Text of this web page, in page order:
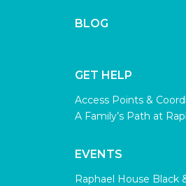
BLOG
GET HELP
Access Points &
A Family’s Path at
EVENTS
Raphael House Black